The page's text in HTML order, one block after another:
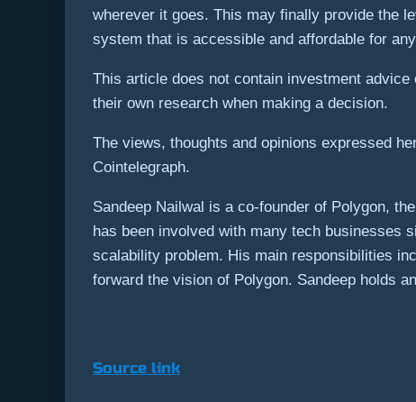
wherever it goes. This may finally provide the
system that is accessible and affordable for
This article does not contain investment
their own research when making a decision.
The views, thoughts and opinions expressed
Cointelegraph.
Sandeep Nailwal is a co-founder of Polygon,
has been involved with many tech businesses
scalability problem. His main responsibilities
forward the vision of Polygon. Sandeep holds
Source link